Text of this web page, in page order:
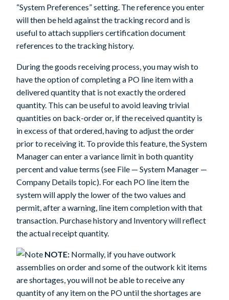
“System Preferences” setting. The reference you enter
will then be held against the tracking record and is
useful to attach suppliers certification document
references to the tracking history.
During the goods receiving process, you may wish to
have the option of completing a PO line item with a
delivered quantity that is not exactly the ordered
quantity. This can be useful to avoid leaving trivial
quantities on back-order or, if the received quantity is
in excess of that ordered, having to adjust the order
prior to receiving it. To provide this feature, the System
Manager can enter a variance limit in both quantity
percent and value terms (see File — System Manager —
Company Details topic). For each PO line item the
system will apply the lower of the two values and
permit, after a warning, line item completion with that
transaction. Purchase history and Inventory will reflect
the actual receipt quantity.
NOTE: Normally, if you have outwork
assemblies on order and some of the outwork kit items
are shortages, you will not be able to receive any
quantity of any item on the PO until the shortages are